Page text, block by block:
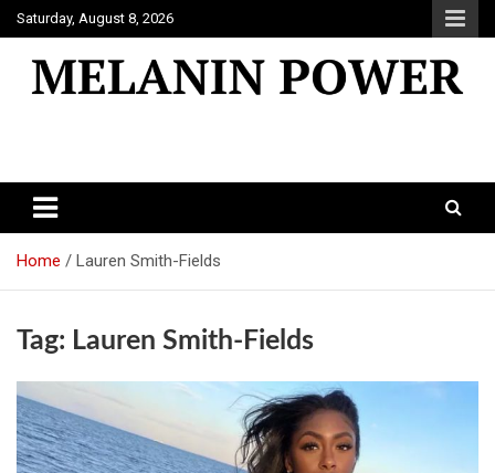
Skip
to
content
Saturday, August 8, 2026
Home Lauren Smith-Fields
Tag: Lauren Smith-Fields